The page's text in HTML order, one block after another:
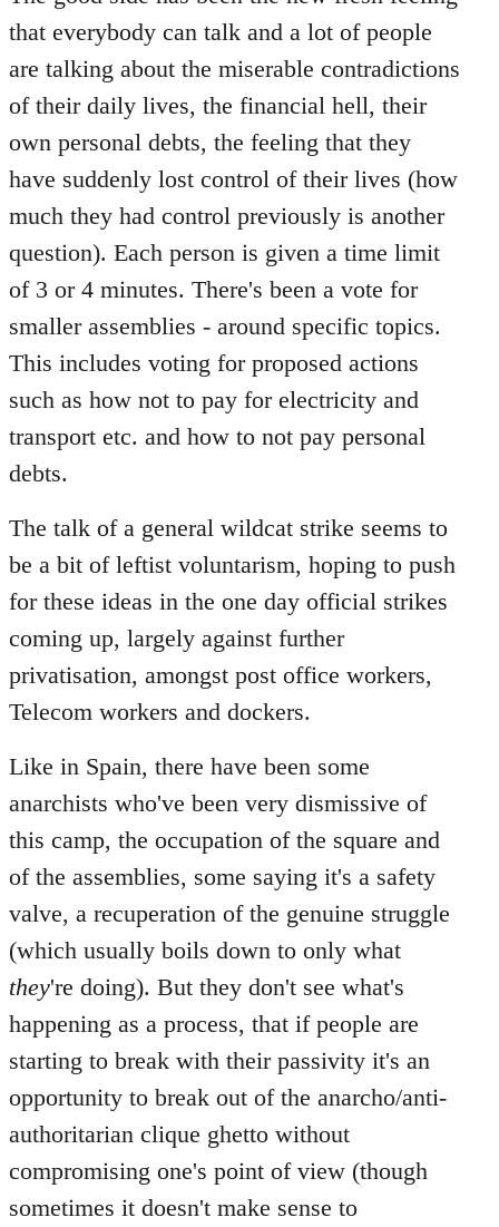
that everybody can talk and a lot of people
are talking about the miserable contradictions
of their daily lives, the financial hell, their
own personal debts, the feeling that they
have suddenly lost control of their lives (how
much they had control previously is another
question). Each person is given a time limit
of 3 or 4 minutes. There's been a vote for
smaller assemblies - around specific topics.
This includes voting for proposed actions
such as how not to pay for electricity and
transport etc. and how to not pay personal
debts.
The talk of a general wildcat strike seems to
be a bit of leftist voluntarism, hoping to push
for these ideas in the one day official strikes
coming up, largely against further
privatisation, amongst post office workers,
Telecom workers and dockers.
Like in Spain, there have been some
anarchists who've been very dismissive of
this camp, the occupation of the square and
of the assemblies, some saying it's a safety
valve, a recuperation of the genuine struggle
(which usually boils down to only what
they're doing). But they don't see what's
happening as a process, that if people are
starting to break with their passivity it's an
opportunity to break out of the anarcho/anti-
authoritarian clique ghetto without
compromising one's point of view (though
sometimes it doesn't make sense to